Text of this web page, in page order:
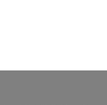
Manager and help
Be a trusted technical